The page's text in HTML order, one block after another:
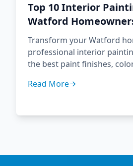
Top 10 Interior
Watford
Transform your Watford
professional interior
the best paint finishes,
by Hertfordshire's leading
Read More